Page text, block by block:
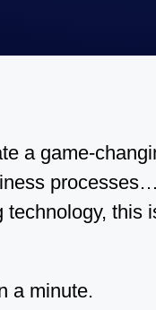
a game-
this
a minute.